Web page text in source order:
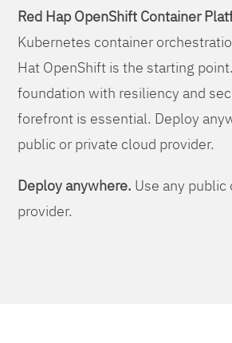
Red Hap OpenShift Container
Kubernetes container
Hat OpenShift is the starting
foundation with resiliency and
forefront is essential. Deploy
public or private cloud provider.
Deploy anywhere. Use any
provider.